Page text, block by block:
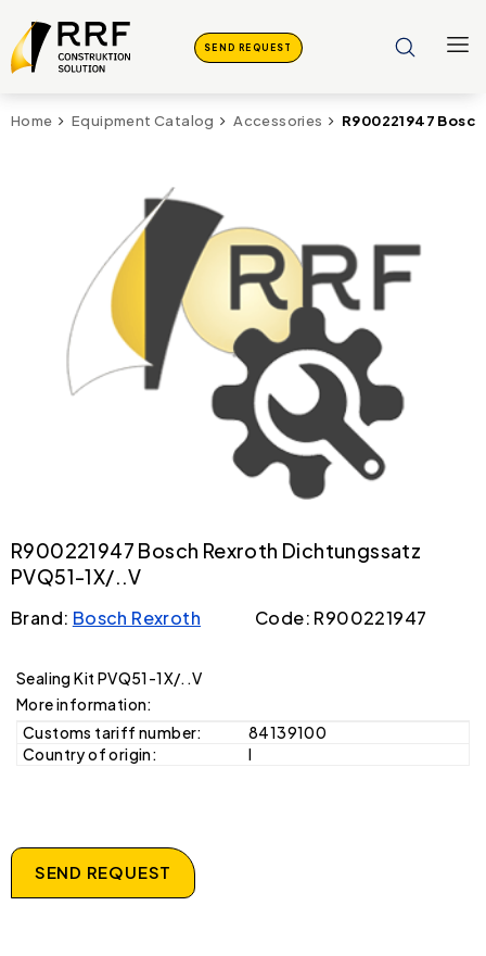
SEND REQUEST
Home Equipment Catalog Accessories R900221947
R900221947 Bosch Rexroth Dichtungssatz
PVQ51-1X/..V
Brand: Bosch Rexroth Code: R900221947
Sealing Kit PVQ51-1X/..V
More information:
Customs tariff number:
84139100
Country of origin:
I
SEND REQUEST